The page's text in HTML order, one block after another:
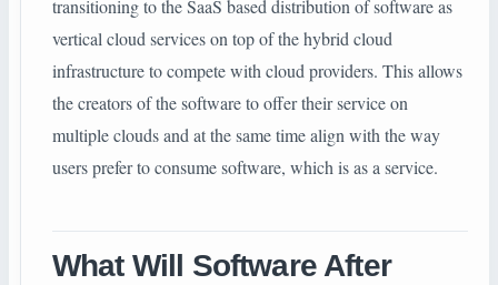
transitioning to the SaaS based distribution of software as
vertical cloud services on top of the hybrid cloud
infrastructure to compete with cloud providers. This allows
the creators of the software to offer their service on
multiple clouds and at the same time align with the way
users prefer to consume software, which is as a service.
What Will Software After